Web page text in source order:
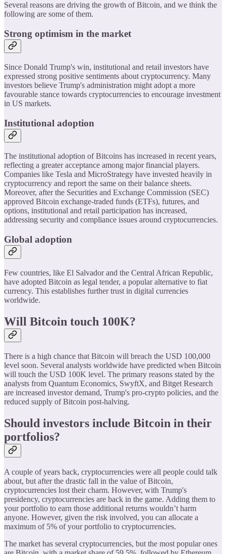
Several reasons are driving the growth of Bitcoin, and we think the
following are some of them.
Strong optimism in the market
Since Donald Trump's win, institutional and retail investors have
expressed strong positive sentiments about cryptocurrency. Many
investors believe Trump's administration might adopt a more
favourable stance towards cryptocurrencies to encourage investment
in US markets.
Institutional adoption
The institutional adoption of Bitcoins has increased in recent years,
reflecting a greater acceptance among major financial players.
Companies like Tesla and MicroStrategy have invested heavily in
cryptocurrency and report the same on their balance sheets.
Moreover, after the Securities and Exchange Commission (SEC)
approved Bitcoin exchange-traded funds (ETFs), futures, and
options, institutional and retail participation has increased,
addressing security and compliance issues around cryptocurrencies.
Global adoption
Few countries, like El Salvador and the Central African Republic,
have adopted Bitcoin as legal tender, a popular alternative to fiat
currency. This establishes further trust in digital currencies
worldwide.
Will Bitcoin touch 100K?
There is a high chance that Bitcoin will breach the USD 100,000
level soon. Several analysts worldwide have predicted when Bitcoin
will touch the USD 100K level. The primary reasons stated by the
analysts from Quantum Economics, SwyftX, and Bitget Research
are increased investor demand, Trump's pro-crypto policies, and the
reduced supply of Bitcoin post-halving.
Should investors include Bitcoin in their
portfolios?
A couple of years back, cryptocurrencies were all people could talk
about, but after the drastic fall in the value of Bitcoin,
cryptocurrencies lost their charm. However, with Trump's
presidency, cryptocurrencies are back in the game. Adding them to
your portfolio to earn those additional returns wouldn’t harm
anyone. However, given the risk involved, you can allocate a
maximum of 5% of your portfolio to cryptocurrencies.
The market has several cryptocurrencies, but the most popular ones